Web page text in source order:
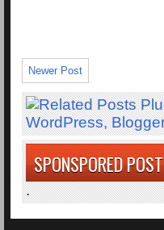
Newer Post
SPONSPORED POST
.